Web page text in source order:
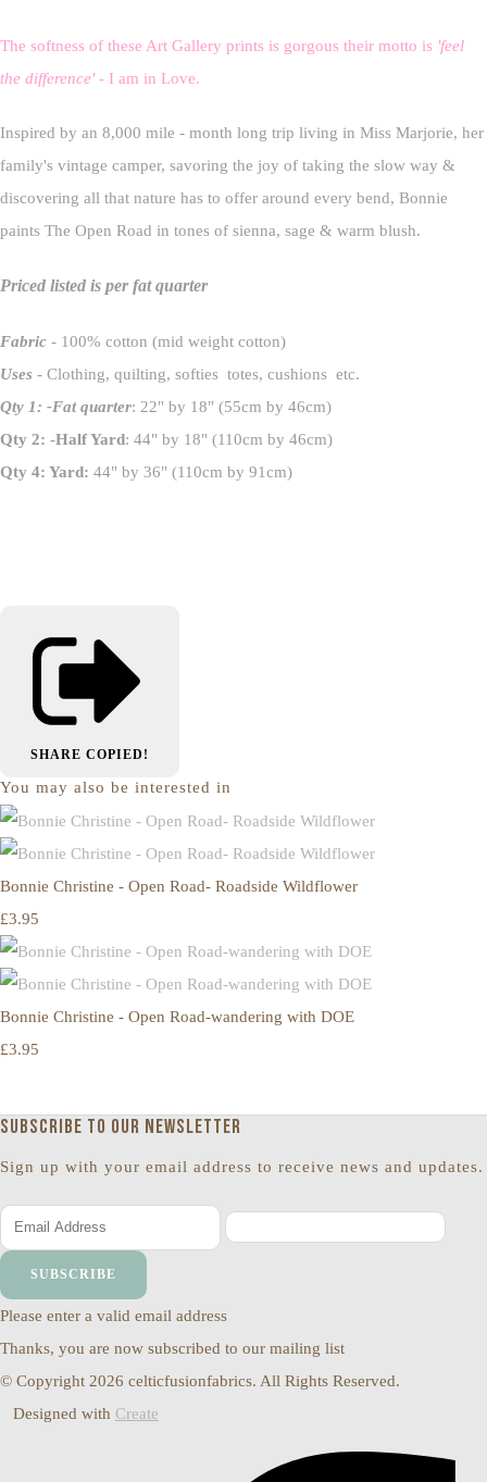
The softness of these Art Gallery prints is gorgous their motto is 'feel
the difference'- I am in Love.
Inspired by an 8,000 mile - month long trip living in Miss Marjorie, her
family's vintage camper, savoring the joy of taking the slow way &
discovering all that nature has to offer around every bend, Bonnie
paints The Open Road in tones of sienna, sage & warm blush.
Priced listed is per fat quarter
Fabric - 100% cotton (mid weight cotton)
Uses - Clothing, quilting, softies totes, cushions etc.
Qty 1: -Fat quarter: 22" by 18" (55cm by 46cm)
Qty 2: -Half Yard: 44" by 18" (110cm by 46cm)
Qty 4: Yard: 44" by 36" (110cm by 91cm)
SHARE COPIED!
You may also be interested in
Bonnie Christine - Open Road- Roadside Wildflower
£3.95
Bonnie Christine - Open Road-wandering with DOE
£3.95
Subscribe to our newsletter
Sign up with your email address to receive news and updates.
SUBSCRIBE
Please enter a valid email address
Thanks, you are now subscribed to our mailing list
© Copyright 2026 celticfusionfabrics. All Rights Reserved.
Designed with Create